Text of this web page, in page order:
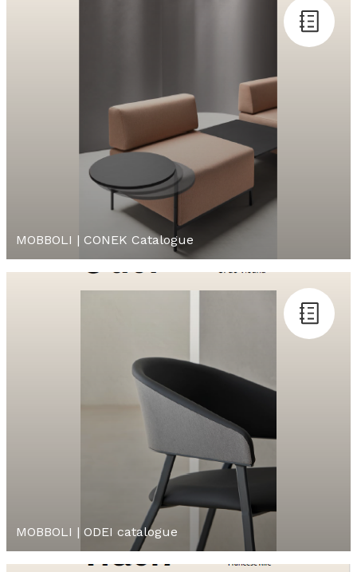
MOBBOLI | CONEK Catalogue
MOBBOLI | ODEI catalogue